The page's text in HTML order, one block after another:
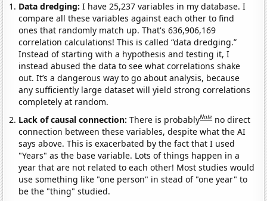
Data dredging: I have 25,237 variables in my database. I
compare all these variables against each other to find
ones that randomly match up. That's 636,906,169
correlation calculations! This is called “data dredging.”
Instead of starting with a hypothesis and testing it, I
instead abused the data to see what correlations shake
out. It’s a dangerous way to go about analysis, because
any sufficiently large dataset will yield strong correlations
completely at random.
Lack of causal connection:There is probablyNote no direct
connection between these variables, despite what the AI
says above. This is exacerbated by the fact that I used
"Years" as the base variable. Lots of things happen in a
year that are not related to each other! Most studies would
use something like "one person" in stead of "one year" to
be the "thing" studied.